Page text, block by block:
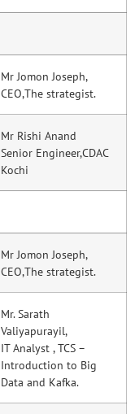
Mr Jomon Joseph,
CEO,The strategist.
Mr Rishi Anand
Senior Engineer,CDAC
Kochi
Mr Jomon Joseph,
CEO,The strategist.
Mr. Sarath
Valiyapurayil,
IT Analyst , TCS –
Introduction to Big
Data and Kafka.